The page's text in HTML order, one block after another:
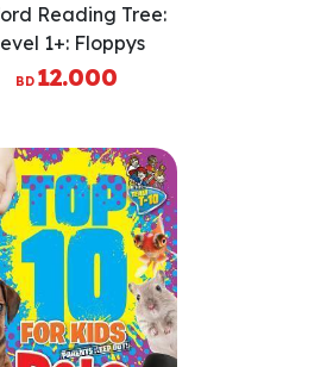
Reading Tree:
1+: Floppys
Fiction: Pack of
BD 12.000